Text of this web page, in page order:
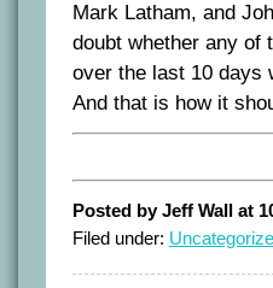
Mark Latham, and
doubt whether any of
over the last 10 days
And that is how it
Posted by Jeff Wall at
Filed under: